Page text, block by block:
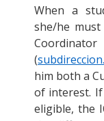
When a
she/he
(
him both a
of interest. If
eligible, the